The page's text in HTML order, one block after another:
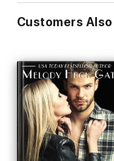
Customers